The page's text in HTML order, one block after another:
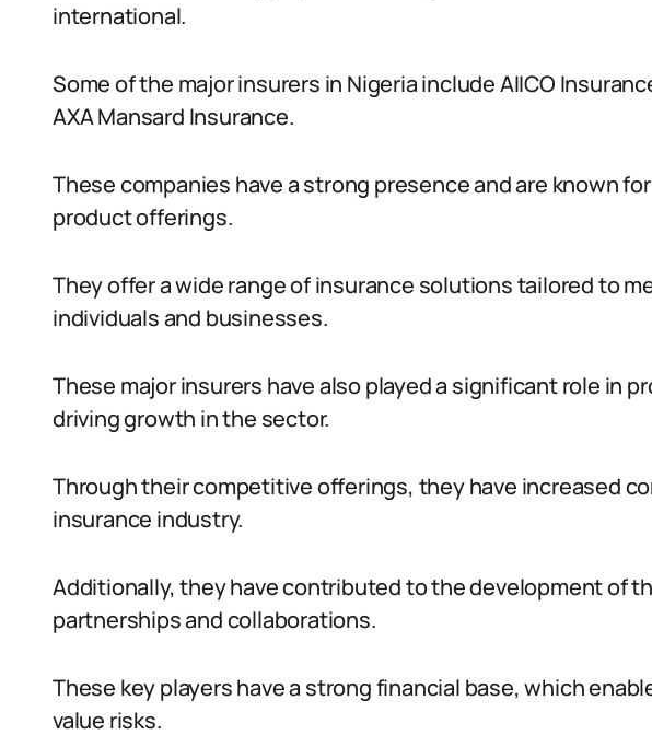
international.
Some of the major insurers in Nigeria include AIICO
AXA Mansard Insurance.
These companies have a strong presence and are known
product offerings.
They offer a wide range of insurance solutions tailored to
individuals and businesses.
These major insurers have also played a significant role in
driving growth in the sector.
Through their competitive offerings, they have increased
insurance industry.
Additionally, they have contributed to the development of
partnerships and collaborations.
These key players have a strong financial base, which
value risks.